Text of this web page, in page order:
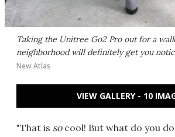
Taking the Unitree Go2 Pro out for a
neighborhood will definitely get you
New Atlas
VIEW GALLERY - 10
"That is socool! But what do you